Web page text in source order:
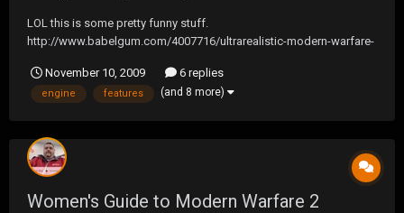
LOL this is some pretty funny stuff.
http://www.babelgum.com/4007716/ultrarealistic-modern-warfare-
November 10, 2009
6 replies
engine features (and 8 more)
Women's Guide to Modern Warfare 2